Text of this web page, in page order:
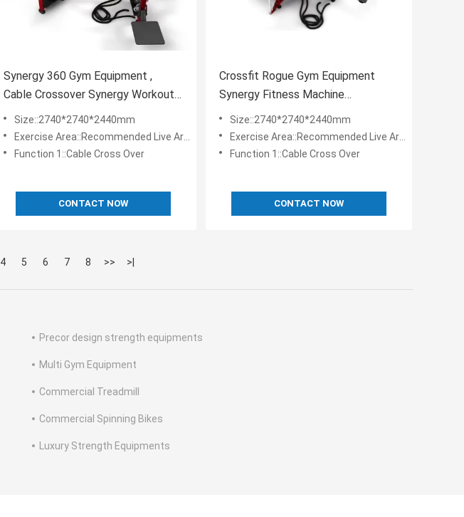
Synergy 360 Gym Equipment ,
Cable Crossover Synergy Workout
Machine
Size::2740*2740*2440mm
Exercise Area::Recommended Live Area: 6.7*6.7m
Function 1::Cable Cross Over
CONTACT NOW
Crossfit Rogue Gym Equipment
Synergy Fitness Machine
Commercial With Accessories
Size::2740*2740*2440mm
Exercise Area::Recommended Live Area: 6.7*6.7m
Function 1::Cable Cross Over
CONTACT NOW
4 5 6 7 8 >> >|
Precor design strength equipments
Multi Gym Equipment
Commercial Treadmill
Commercial Spinning Bikes
Luxury Strength Equipments